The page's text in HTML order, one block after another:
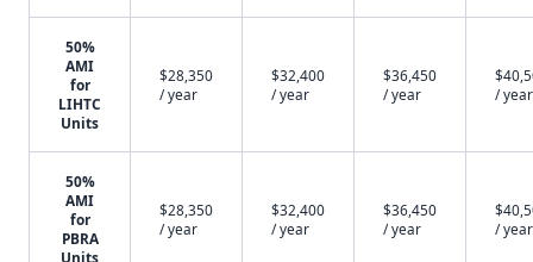
50%
AMI
for
LIHTC
Units
$28,350
/ year
$32,400
/ year
$36,450
/ year
/ year
50%
AMI
for
PBRA
Units
$28,350
/ year
$32,400
/ year
$36,450
/ year
/ year